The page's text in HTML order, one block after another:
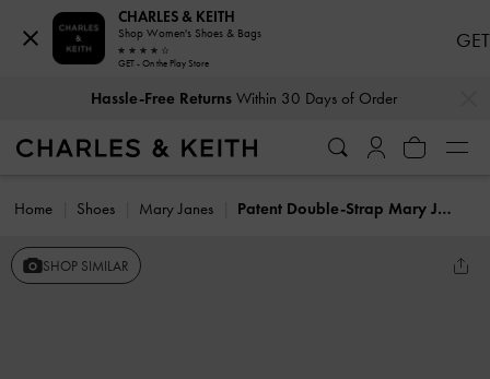
Hassle-Free ReturnsWithin 30 Days of Order
Home Shoes Mary Janes Patent Double-Strap Mary Janes
SHOP SIMILAR
CHARLES & KEITH
Shop Women's Shoes & Bags
GET - On the Play Store
GET